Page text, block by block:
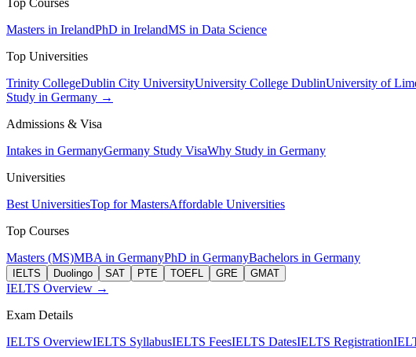
Top Courses
Masters in IrelandPhD in IrelandMS in Data Science
Top Universities
Trinity CollegeDublin City UniversityUniversity College DublinUniversity of
Study in Germany →
Admissions & Visa
Intakes in GermanyGermany Study VisaWhy Study in Germany
Universities
Best UniversitiesTop for MastersAffordable Universities
Top Courses
Masters (MS)MBA in GermanyPhD in GermanyBachelors in Germany
IELTS Duolingo SAT PTE TOEFL GRE GMAT
IELTS Overview →
Exam Details
IELTS OverviewIELTS SyllabusIELTS FeesIELTS DatesIELTS Registration